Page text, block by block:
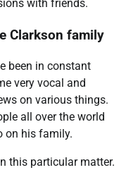
with friends.
Clarkson family
been in constant
very vocal and
on various things.
all over the world
on his family.
this particular matter.